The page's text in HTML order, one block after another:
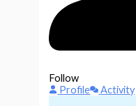
Follow
Profile
Activity